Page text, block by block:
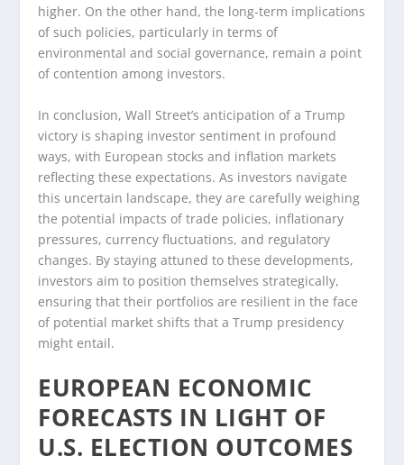
higher. On the other hand, the long-term implications
of such policies, particularly in terms of
environmental and social governance, remain a point
of contention among investors.
In conclusion, Wall Street’s anticipation of a Trump
victory is shaping investor sentiment in profound
ways, with European stocks and inflation markets
reflecting these expectations. As investors navigate
this uncertain landscape, they are carefully weighing
the potential impacts of trade policies, inflationary
pressures, currency fluctuations, and regulatory
changes. By staying attuned to these developments,
investors aim to position themselves strategically,
ensuring that their portfolios are resilient in the face
of potential market shifts that a Trump presidency
might entail.
EUROPEAN ECONOMIC
FORECASTS IN LIGHT OF
U.S. ELECTION OUTCOMES